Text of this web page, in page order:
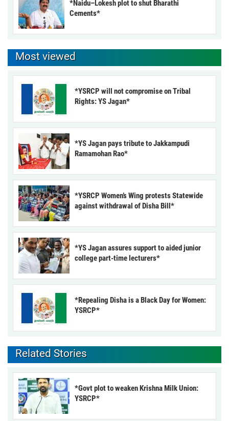
*Naidu–Lokesh plot to shut Bharathi
Cements*
Most viewed
*YSRCP will not compromise on Tribal
Rights: YS Jagan*
*YS Jagan pays tribute to Jakkampudi
Ramamohan Rao*
*YSRCP Women’s Wing protests Statewide
against withdrawal of Disha Bill*
*YS Jagan assures support to aided junior
college part-time lecturers*
*Repealing Disha is a Black Day for Women:
YSRCP*
Related Stories
*Govt plot to weaken Krishna Milk Union:
YSRCP*